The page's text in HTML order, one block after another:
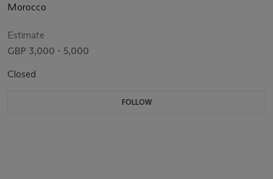
Morocco
Estimate
GBP 3,000 - 5,000
Closed
FOLLOW